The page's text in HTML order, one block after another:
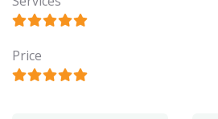
Price